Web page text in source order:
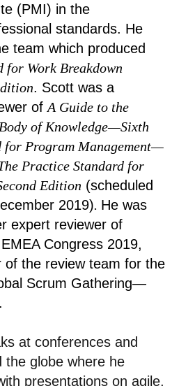
(PMI) in the
standards. He
team which produced
for Work Breakdown
. Scott was a
of A Guide to the
of Knowledge—Sixth
for Program Management—
Practice Standard for
Edition (scheduled
2019). He was
expert reviewer of
Congress 2019,
of the review team for the
Scrum Gathering—
at conferences and
the globe where he
presentations on agile,